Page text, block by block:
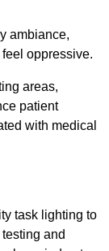
ambiance,
oppressive.
areas,
patient
with medical
task lighting to
and